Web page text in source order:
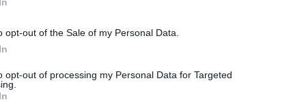
opt-out of the Sale of my Personal Data.
opt-out of processing my Personal Data for Targeted
of water. The space is comfortable, aided by
that the menu has a specific section dedicated
of kingfish were served at body temperature,